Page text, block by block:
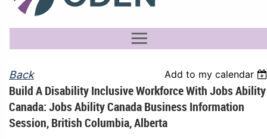
Back Add to my calendar
Build A Disability Inclusive Workforce With Jobs Ability
Canada: Jobs Ability Canada Business Information
Session, British Columbia, Alberta